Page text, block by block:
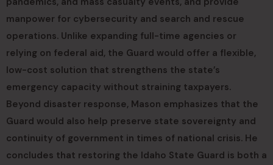
manpower for cybersecurity and search and rescue
operations. Unlike expanding full-time agencies or
relying on federal aid, the Guard would offer a flexible,
low-cost solution that strengthens the state’s
emergency capacity without straining taxpayers.
Beyond disaster response, Mason emphasizes that the
Guard would also help preserve state sovereignty and
continuity of government in times of national crisis. He
concludes that restoring the Idaho State Guard is both a